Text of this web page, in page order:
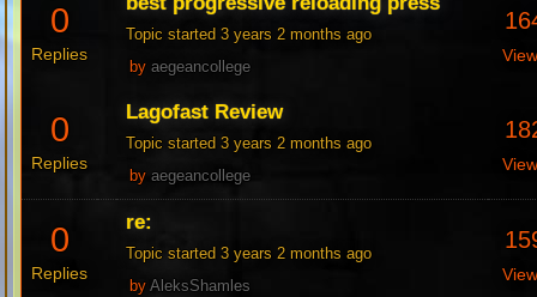
0
Replies
Topic started 3 years 2 months ago
byaegeancollege
0
Replies
Lagofast Review
Topic started 3 years 2 months ago
byaegeancollege
0
Replies
re:
Topic started 3 years 2 months ago
byAleksShamles